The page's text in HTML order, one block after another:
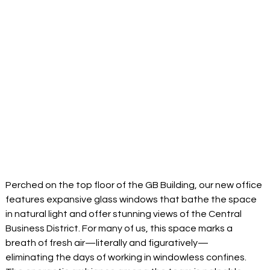
Perched on the top floor of the GB Building, our new office
features expansive glass windows that bathe the space
in natural light and offer stunning views of the Central
Business District. For many of us, this space marks a
breath of fresh air—literally and figuratively—
eliminating the days of working in windowless confines.